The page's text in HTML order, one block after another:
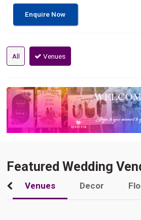
Enquire Now
All Venues
Featured Wedding
Venues Decor